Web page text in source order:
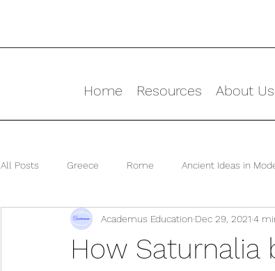
Home Resources About Us
All Posts Greece Rome Ancient Ideas in
Ancient World
How Saturnalia
Academus Education Dec 29, 2021 4